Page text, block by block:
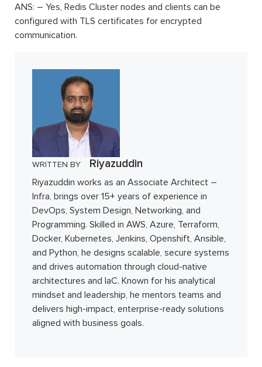
ANS: – Yes, Redis Cluster nodes and clients can be
configured with TLS certificates for encrypted
communication.
WRITTEN BY Riyazuddin
Riyazuddin works as an Associate Architect –
Infra, brings over 15+ years of experience in
DevOps, System Design, Networking, and
Programming. Skilled in AWS, Azure, Terraform,
Docker, Kubernetes, Jenkins, Openshift, Ansible,
and Python, he designs scalable, secure systems
and drives automation through cloud-native
architectures and IaC. Known for his analytical
mindset and leadership, he mentors teams and
delivers high-impact, enterprise-ready solutions
aligned with business goals.